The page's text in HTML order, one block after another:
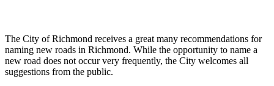
The City of Richmond receives a great many recommendations for
naming new roads in Richmond. While the opportunity to name a
new road does not occur very frequently, the City welcomes all
suggestions from the public.